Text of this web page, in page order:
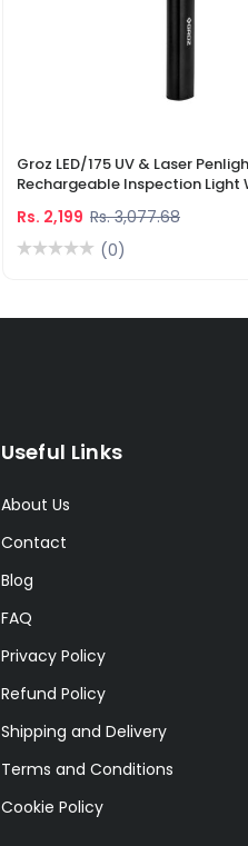
Groz LED/175 UV & Laser
Rechargeable Inspection Light
Rs. 2,199 Rs. 3,077.68
(0)
Useful Links
About Us
Contact
Blog
FAQ
Privacy Policy
Refund Policy
Shipping and Delivery
Terms and Conditions
Cookie Policy